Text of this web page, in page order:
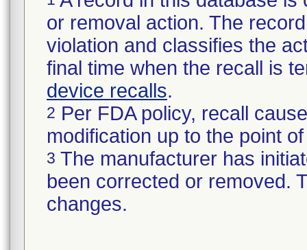
or removal action. The
violation and classifies the
final time when the recall is
device recalls.
2 Per FDA policy, recall
modification up to the point
3 The manufacturer has
been corrected or removed.
changes.